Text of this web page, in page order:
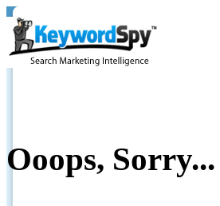
Ooops, Sorry...